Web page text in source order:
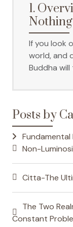
1.
If you look
world, and
Buddha
Posts by
Non-
Citta-The
The Two
Constant